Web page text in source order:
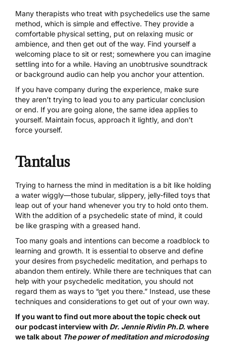
Many therapists who treat with psychedelics use the same
method, which is simple and effective. They provide a
comfortable physical setting, put on relaxing music or
ambience, and then get out of the way. Find yourself a
welcoming place to sit or rest; somewhere you can imagine
settling into for a while. Having an unobtrusive soundtrack
or background audio can help you anchor your attention.
If you have company during the experience, make sure
they aren’t trying to lead you to any particular conclusion
or end. If you are going alone, the same idea applies to
yourself. Maintain focus, approach it lightly, and don’t
force yourself.
Tantalus
Trying to harness the mind in meditation is a bit like holding
a water wiggly—those tubular, slippery, jelly-filled toys that
leap out of your hand whenever you try to hold onto them.
With the addition of a psychedelic state of mind, it could
be like grasping with a greased hand.
Too many goals and intentions can become a roadblock to
learning and growth. It is essential to observe and define
your desires from psychedelic meditation, and perhaps to
abandon them entirely. While there are techniques that can
help with your psychedelic meditation, you should not
regard them as ways to “get you there.” Instead, use these
techniques and considerations to get out of your own way.
If you want to find out more about the topic check out
our podcast interview with Dr. Jennie Rivlin Ph.D. where
we talk about The power of meditation and microdosing